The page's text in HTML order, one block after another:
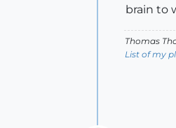
brain to
Thomas
List of my